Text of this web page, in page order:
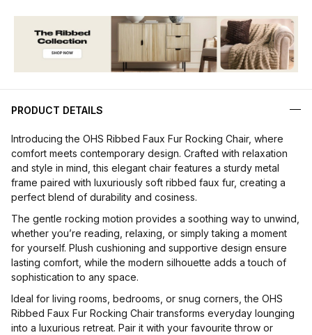
PRODUCT DETAILS
Introducing the OHS Ribbed Faux Fur Rocking Chair, where
comfort meets contemporary design. Crafted with relaxation
and style in mind, this elegant chair features a sturdy metal
frame paired with luxuriously soft ribbed faux fur, creating a
perfect blend of durability and cosiness.
The gentle rocking motion provides a soothing way to unwind,
whether you’re reading, relaxing, or simply taking a moment
for yourself. Plush cushioning and supportive design ensure
lasting comfort, while the modern silhouette adds a touch of
sophistication to any space.
Ideal for living rooms, bedrooms, or snug corners, the OHS
Ribbed Faux Fur Rocking Chair transforms everyday lounging
into a luxurious retreat. Pair it with your favourite throw or